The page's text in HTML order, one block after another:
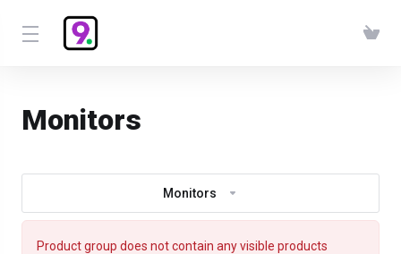
Monitors
Monitors
Product group does not contain any visible products